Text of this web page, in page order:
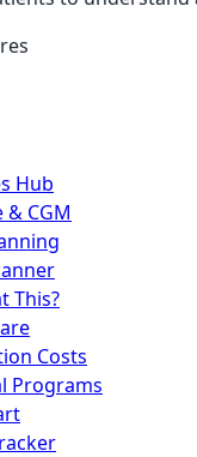
Hub
CGM
This?
Costs
Programs